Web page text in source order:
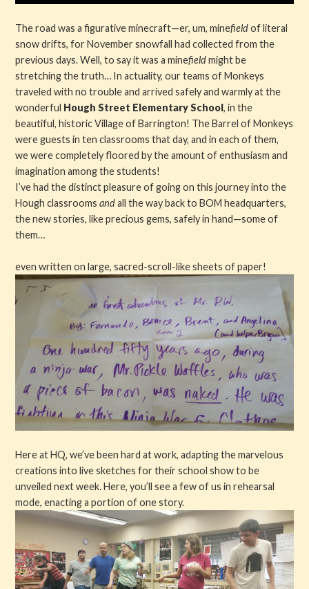
The road was a figurative minecraft—er, um, minefieldof literal
snow drifts, for November snowfall had collected from the
previous days. Well, to say it was a minefieldmight be
stretching the truth… In actuality, our teams of Monkeys
traveled with no trouble and arrived safely and warmly at the
wonderful Hough Street Elementary School, in the
beautiful, historic Village of Barrington! The Barrel of Monkeys
were guests in ten classrooms that day, and in each of them,
we were completely floored by the amount of enthusiasm and
imagination among the students!
I’ve had the distinct pleasure of going on this journey into the
Hough classroomsandall the way back to BOM headquarters,
the new stories, like precious gems, safely in hand—some of
them…
even written on large, sacred-scroll-like sheets of paper!
Here at HQ, we’ve been hard at work, adapting the marvelous
creations into live sketches for their school show to be
unveiled next week. Here, you’ll see a few of us in rehearsal
mode, enacting a portion of one story.